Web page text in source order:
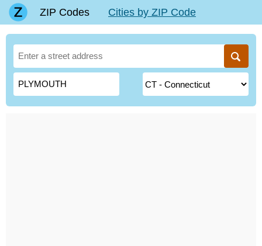
ZIP Codes Cities by ZIP Code